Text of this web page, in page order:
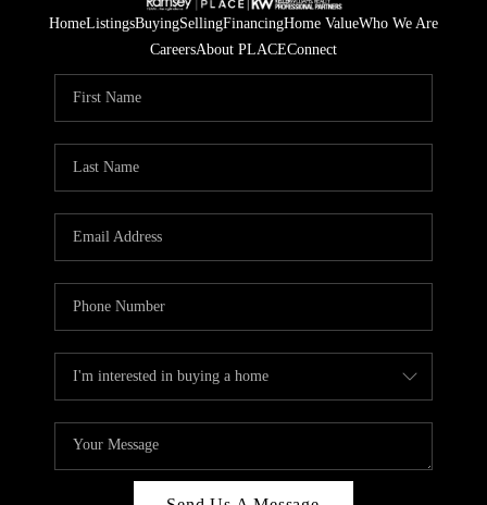
HomeListingsBuyingSellingFinancingHome ValueWho We Are
CareersAbout PLACEConnect